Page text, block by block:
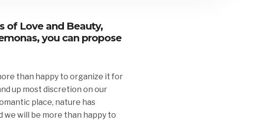
of Love and Beauty,
you can propose
than happy to organize it for
up most discretion on our
place, nature has
will be more than happy to